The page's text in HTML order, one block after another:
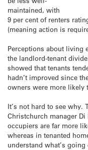
maintained, with
9 per cent of renters
(meaning action is
Perceptions about living
the landlord-tenant
showed that tenants
hadn’t improved since
owners were more likely
It’s not hard to see why.
Christchurch manager
occupiers are far more
whereas in tenanted
understand what’s